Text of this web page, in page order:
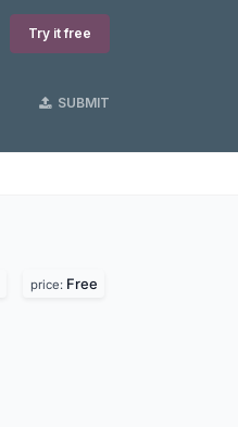
Try it free
SUBMIT
price: Free